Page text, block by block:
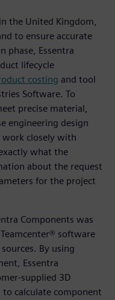
the United Kingdom,
to ensure accurate
phase, Essentra
lifecycle
costing and tool
Software. To
precise material,
engineering design
closely with
what the
about the request
for the project
Components was
software
By using
Essentra
supplied 3D
calculate component